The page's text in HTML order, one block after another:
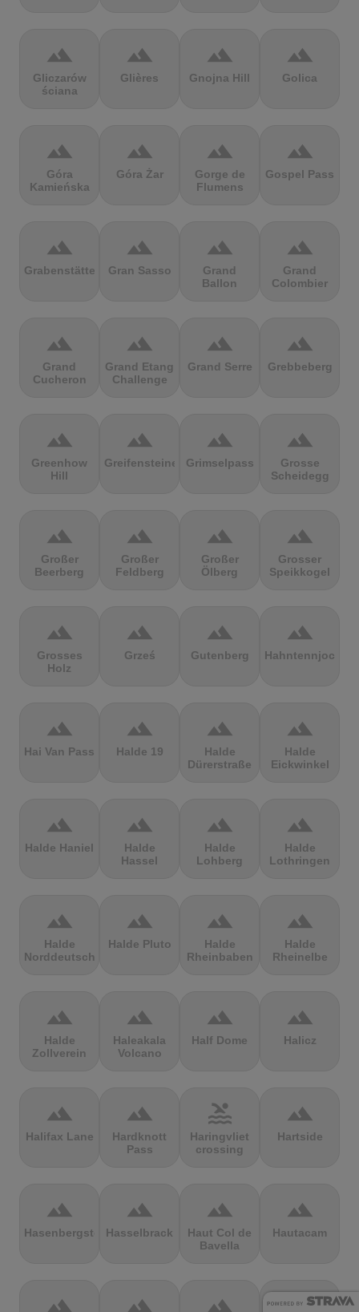
terrain
Gliczarów
ściana
terrain
Glières
terrain
Gnojna Hill
terrain
Golica
terrain
Góra
Kamieńska
terrain
Góra Żar
terrain
Gorge de
Flumens
terrain
Gospel Pass
terrain
Grabenstätter
terrain
Gran Sasso
terrain
Grand
Ballon
terrain
Grand
Colombier
terrain
Grand
Cucheron
terrain
Grand Etang
Challenge
terrain
Grand Serre
terrain
Grebbeberg
terrain
Greenhow
Hill
terrain
Greifensteine
terrain
Grimselpass
terrain
Grosse
Scheidegg
terrain
Großer
Beerberg
terrain
Großer
Feldberg
terrain
Großer
Ölberg
terrain
Grosser
Speikkogel
terrain
Grosses
Holz
terrain
Grześ
terrain
Gutenberg
terrain
Hahntennjoch
terrain
Hai Van Pass
terrain
Halde 19
terrain
Halde
Dürerstraße
terrain
Halde
Eickwinkel
terrain
Halde Haniel
terrain
Halde
Hassel
terrain
Halde
Lohberg
terrain
Halde
Lothringen
terrain
Halde
Norddeutschland
terrain
Halde Pluto
terrain
Halde
Rheinbaben
terrain
Halde
Rheinelbe
terrain
Halde
Zollverein
terrain
Haleakala
Volcano
terrain
Half Dome
terrain
Halicz
terrain
Halifax Lane
terrain
Hardknott
Pass
pool
Haringvliet
crossing
terrain
Hartside
terrain
Hasenbergsteige
terrain
Hasselbrack
terrain
Haut Col de
Bavella
terrain
Hautacam
terrain terrain terrain terrain